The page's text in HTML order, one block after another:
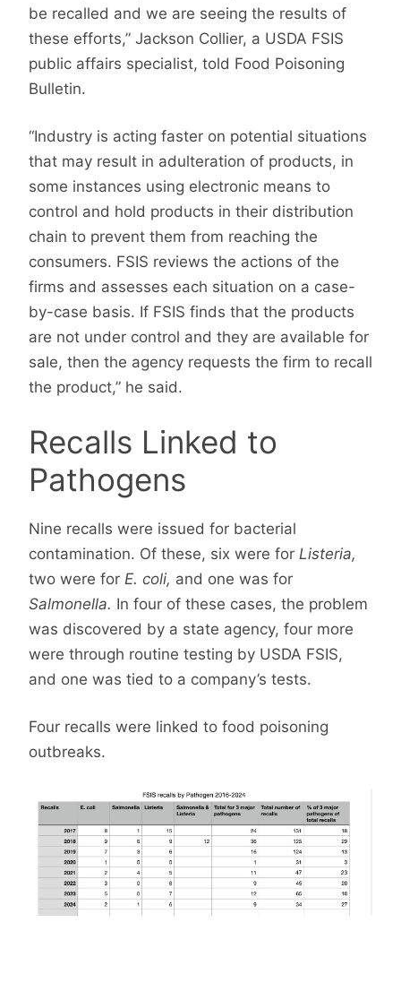
be recalled and we are seeing the results of
these efforts,” Jackson Collier, a USDA FSIS
public affairs specialist, told Food Poisoning
Bulletin.
“Industry is acting faster on potential situations
that may result in adulteration of products, in
some instances using electronic means to
control and hold products in their distribution
chain to prevent them from reaching the
consumers. FSIS reviews the actions of the
firms and assesses each situation on a case-
by-case basis. If FSIS finds that the products
are not under control and they are available for
sale, then the agency requests the firm to recall
the product,” he said.
Recalls Linked to
Pathogens
Nine recalls were issued for bacterial
contamination. Of these, six were for Listeria,
two were for E. coli, and one was for
Salmonella. In four of these cases, the problem
was discovered by a state agency, four more
were through routine testing by USDA FSIS,
and one was tied to a company’s tests.
Four recalls were linked to food poisoning
outbreaks.